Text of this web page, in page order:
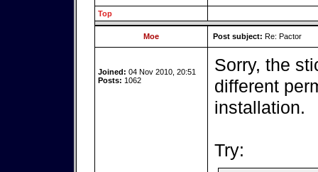
Top
Moe Post subject: Re: Pactor
Joined: 04 Nov 2010, 20:51
Posts: 1062
Sorry, the
different
installation.
Try: